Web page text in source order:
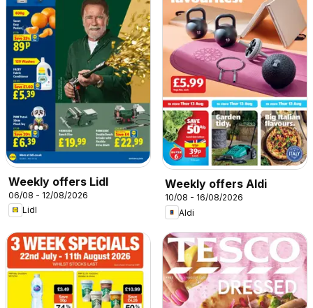
Weekly offers Lidl
06/08 - 12/08/2026
Lidl
Weekly offers Aldi
10/08 - 16/08/2026
Aldi